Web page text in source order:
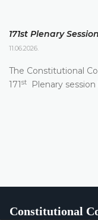
171st Plenary Session
11.06.2026.
The Constitutional
171 st Plenary
Constitutional